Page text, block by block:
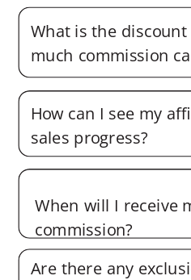
What is the
much commission
How can I see my
sales progress?
When will I receive
commission?
Are there any